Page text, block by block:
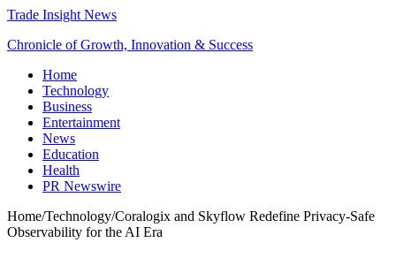
Trade Insight News
Chronicle of Growth, Innovation & Success
Home
Technology
Business
Entertainment
News
Education
Health
PR Newswire
Home/Technology/Coralogix and Skyflow Redefine Privacy-Safe
Observability for the AI Era